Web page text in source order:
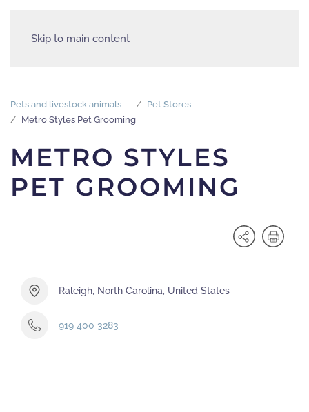
Skip to main content
Pets and livestock animals
Pet Stores
Metro Styles Pet Grooming
METRO STYLES
PET GROOMING
Raleigh, North Carolina, United States
919 400 3283